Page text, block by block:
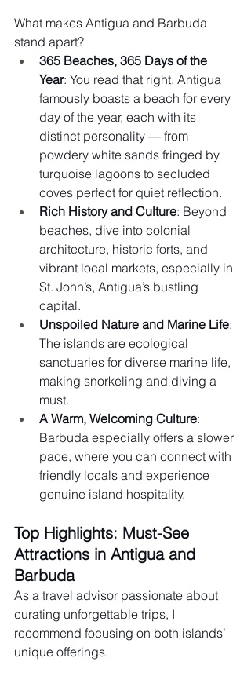
What makes Antigua and Barbuda
stand apart?
365 Beaches, 365 Days of the
Year: You read that right. Antigua
famously boasts a beach for every
day of the year, each with its
distinct personality — from
powdery white sands fringed by
turquoise lagoons to secluded
coves perfect for quiet reflection.
Rich History and Culture: Beyond
beaches, dive into colonial
architecture, historic forts, and
vibrant local markets, especially in
St. John’s, Antigua’s bustling
capital.
Unspoiled Nature and Marine Life:
The islands are ecological
sanctuaries for diverse marine life,
making snorkeling and diving a
must.
A Warm, Welcoming Culture:
Barbuda especially offers a slower
pace, where you can connect with
friendly locals and experience
genuine island hospitality.
Top Highlights: Must-See
Attractions in Antigua and
Barbuda
As a travel advisor passionate about
curating unforgettable trips, I
recommend focusing on both islands’
unique offerings.